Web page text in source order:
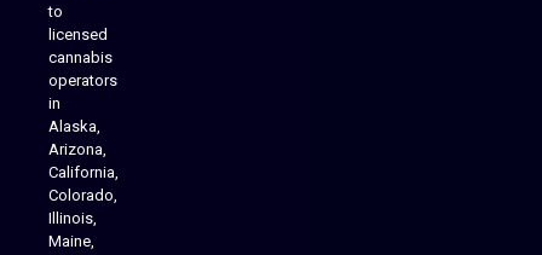
to
licensed
cannabis
operators
in
Alaska,
Arizona,
California,
Colorado,
Illinois,
Maine,